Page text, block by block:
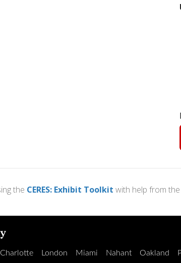
the CERES: Exhibit Toolkit with help from the
Charlotte London Miami Nahant Oakland